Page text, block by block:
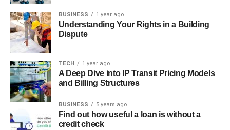
BUSINESS 1 year ago
Understanding Your Rights in a Building
Dispute
TECH 1 year ago
A Deep Dive into IP Transit Pricing Models
and Billing Structures
BUSINESS 5 years ago
Find out how useful a loan is without a
credit check